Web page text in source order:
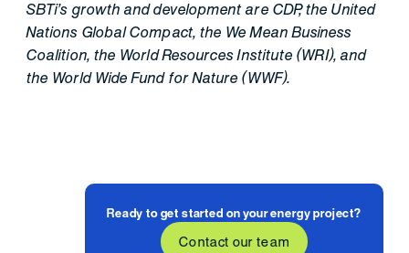
SBTi’s growth and development are CDP, the United
Nations Global Compact, the We Mean Business
Coalition, the World Resources Institute (WRI), and
the World Wide Fund for Nature (WWF).
Ready to get started on your energy project?
Contact our team